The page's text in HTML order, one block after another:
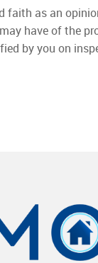
as an
have of the
by you on